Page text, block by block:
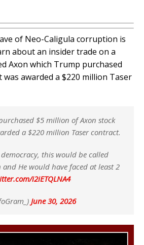
of Neo-Caligula corruption is
about an insider trade on a
Axon which Trump purchased
awarded a $220 million Taser
$5 million of Axon stock
a $220 million Taser contract.
this would be called
He would have faced at least 2
i2iETQLNA4
June 30, 2026